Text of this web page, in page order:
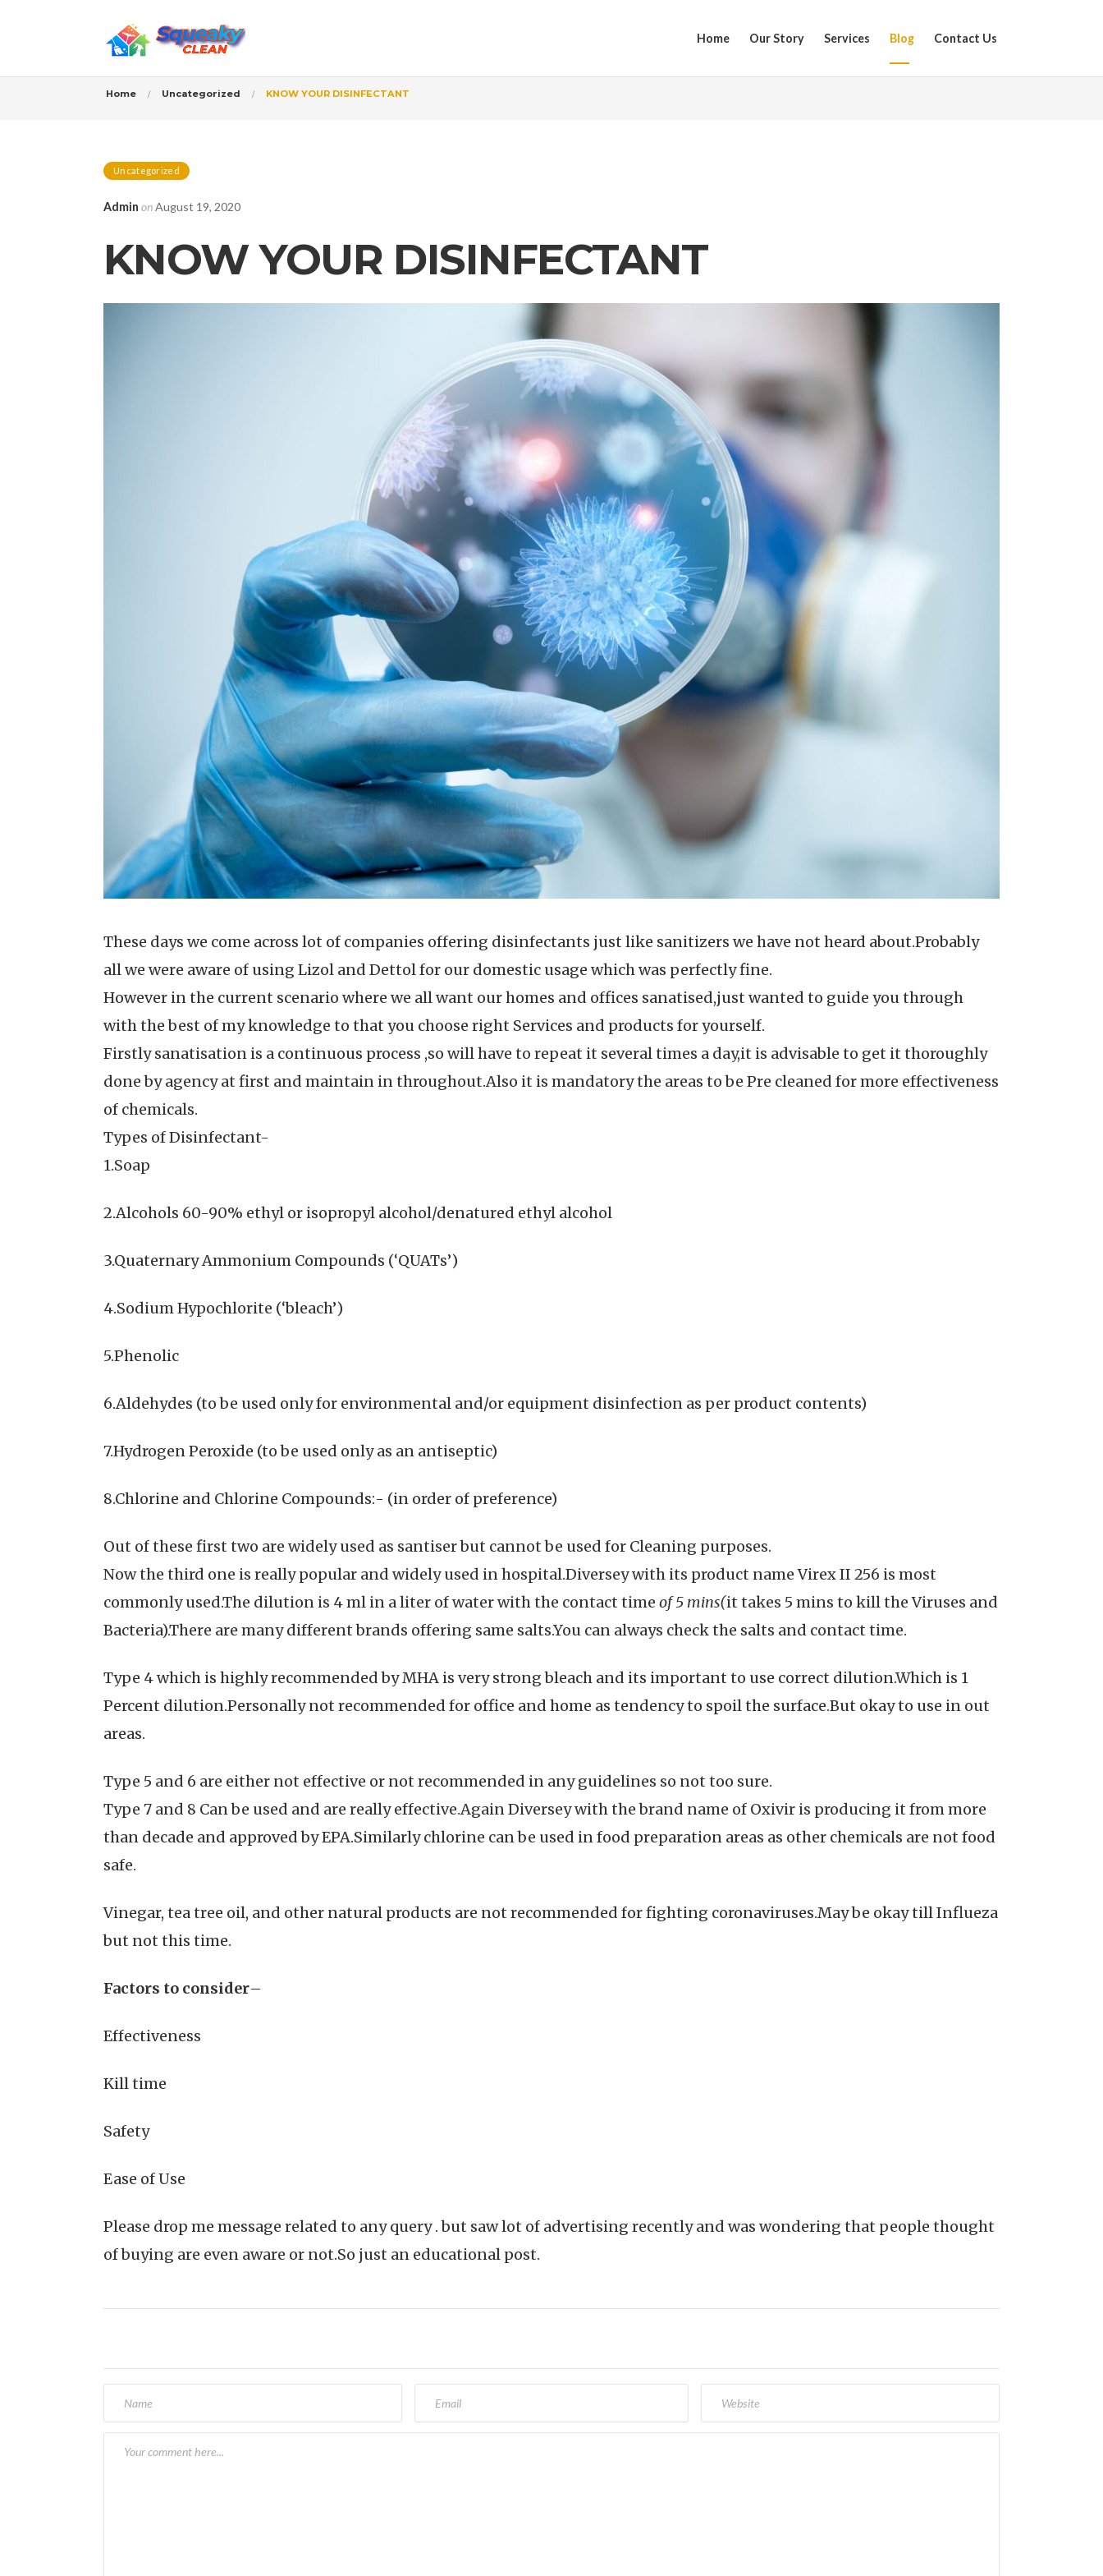
Home Our Story Services Blog Contact Us
Home Uncategorized KNOW YOUR DISINFECTANT
Uncategorized
Admin onAugust 19, 2020
KNOW YOUR DISINFECTANT
These days we come across lot of companies offering disinfectants just like sanitizers we have not heard about.Probably
all we were aware of using Lizol and Dettol for our domestic usage which was perfectly fine.
However in the current scenario where we all want our homes and offices sanatised,just wanted to guide you through
with the best of my knowledge to that you choose right Services and products for yourself.
Firstly sanatisation is a continuous process ,so will have to repeat it several times a day,it is advisable to get it thoroughly
done by agency at first and maintain in throughout.Also it is mandatory the areas to be Pre cleaned for more effectiveness
of chemicals.
Types of Disinfectant-
1.Soap
2.Alcohols 60-90% ethyl or isopropyl alcohol/denatured ethyl alcohol
3.Quaternary Ammonium Compounds (‘QUATs’)
4.Sodium Hypochlorite (‘bleach’)
5.Phenolic
6.Aldehydes (to be used only for environmental and/or equipment disinfection as per product contents)
7.Hydrogen Peroxide (to be used only as an antiseptic)
8.Chlorine and Chlorine Compounds:- (in order of preference)
Out of these first two are widely used as santiser but cannot be used for Cleaning purposes.
Now the third one is really popular and widely used in hospital.Diversey with its product name Virex II 256 is most
commonly used.The dilution is 4 ml in a liter of water with the contact time of 5 mins(it takes 5 mins to kill the Viruses and
Bacteria).There are many different brands offering same salts.You can always check the salts and contact time.
Type 4 which is highly recommended by MHA is very strong bleach and its important to use correct dilution.Which is 1
Percent dilution.Personally not recommended for office and home as tendency to spoil the surface.But okay to use in out
areas.
Type 5 and 6 are either not effective or not recommended in any guidelines so not too sure.
Type 7 and 8 Can be used and are really effective.Again Diversey with the brand name of Oxivir is producing it from more
than decade and approved by EPA.Similarly chlorine can be used in food preparation areas as other chemicals are not food
safe.
Vinegar, tea tree oil, and other natural products are not recommended for fighting coronaviruses.May be okay till Influeza
but not this time.
Factors to consider–
Effectiveness
Kill time
Safety
Ease of Use
Please drop me message related to any query . but saw lot of advertising recently and was wondering that people thought
of buying are even aware or not.So just an educational post.
navigation